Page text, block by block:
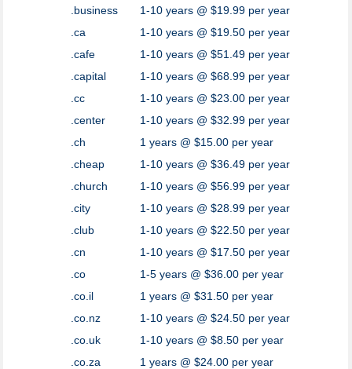
.business
1-10 years @ $19.99 per year
.ca
1-10 years @ $19.50 per year
.cafe
1-10 years @ $51.49 per year
.capital
1-10 years @ $68.99 per year
.cc
1-10 years @ $23.00 per year
.center
1-10 years @ $32.99 per year
.ch
1 years @ $15.00 per year
.cheap
1-10 years @ $36.49 per year
.church
1-10 years @ $56.99 per year
.city
1-10 years @ $28.99 per year
.club
1-10 years @ $22.50 per year
.cn
1-10 years @ $17.50 per year
.co
1-5 years @ $36.00 per year
.co.il
1 years @ $31.50 per year
.co.nz
1-10 years @ $24.50 per year
.co.uk
1-10 years @ $8.50 per year
.co.za
1 years @ $24.00 per year